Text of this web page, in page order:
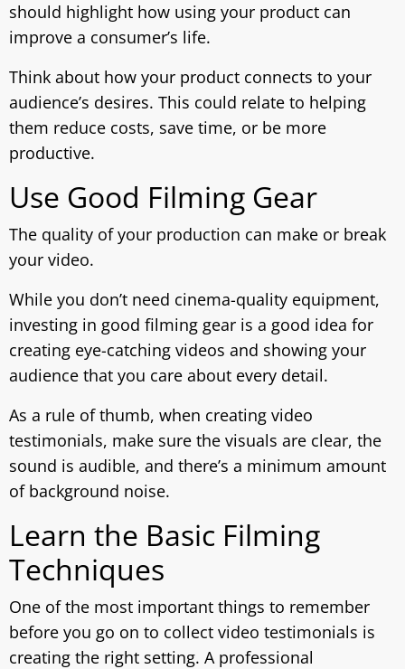
should highlight how using your product can
improve a consumer’s life.
Think about how your product connects to your
audience’s desires. This could relate to helping
them reduce costs, save time, or be more
productive.
Use Good Filming Gear
The quality of your production can make or break
your video.
While you don’t need cinema-quality equipment,
investing in good filming gear is a good idea for
creating eye-catching videos and showing your
audience that you care about every detail.
As a rule of thumb, when creating video
testimonials, make sure the visuals are clear, the
sound is audible, and there’s a minimum amount
of background noise.
Learn the Basic Filming
Techniques
One of the most important things to remember
before you go on to collect video testimonials is
creating the right setting. A professional